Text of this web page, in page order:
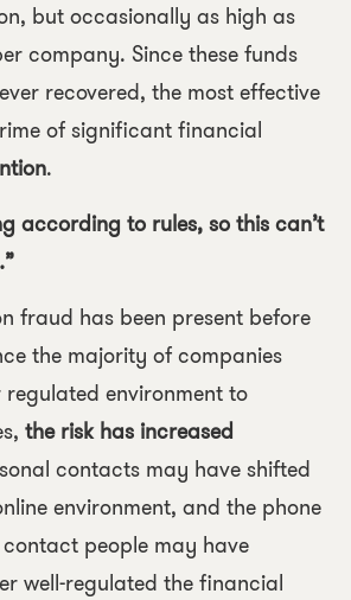
but occasionally as high as
company. Since these funds
recovered, the most effective
of significant financial
.
according to rules, so this can’t
fraud has been present before
the majority of companies
environment to
the risk has increased
contacts may have shifted
environment, and the phone
people may have
well-regulated the financial